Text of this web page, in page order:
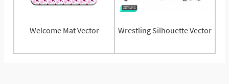
Welcome Mat Vector Wrestling Silhouette Vector